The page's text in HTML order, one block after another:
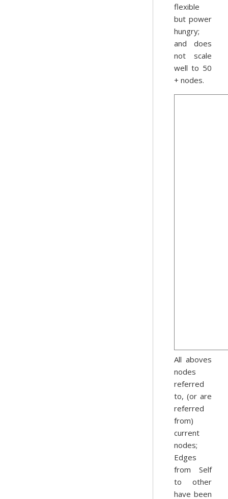
flexible
but power
hungry;
and does
not scale
well to 50
+ nodes.
All aboves
nodes
referred
to, (or are
referred
from)
current
nodes;
Edges
from Self
to other
have been